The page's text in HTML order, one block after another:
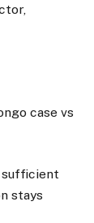
case vs
sufficient
stays